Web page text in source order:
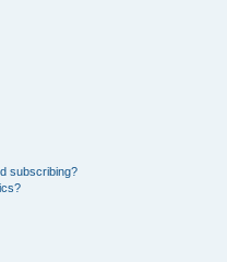
subscribing?